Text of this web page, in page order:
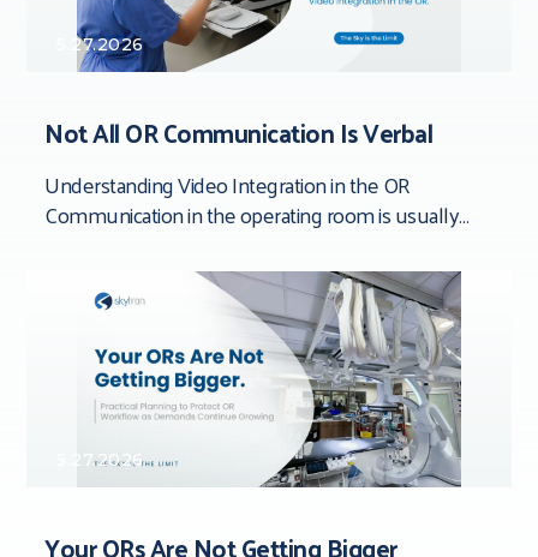
5.27.2026
Not All OR Communication Is Verbal
Understanding Video Integration in the OR
Communication in the operating room is usually
5.27.2026
Your ORs Are Not Getting Bigger